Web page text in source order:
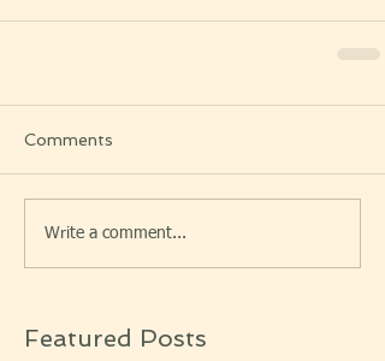
Comments
Write a comment...
Featured Posts